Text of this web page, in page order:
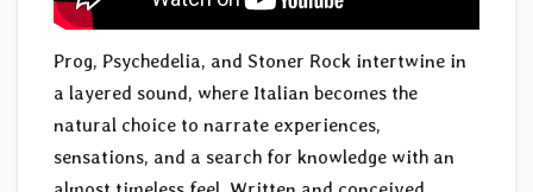
Prog, Psychedelia, and Stoner Rock intertwine in
a layered sound, where Italian becomes the
natural choice to narrate experiences,
sensations, and a search for knowledge with an